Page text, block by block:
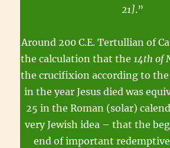
21].”
Around 200 C.E. Tertullian of
the calculation that the 14th of
the crucifixion according to the
in the year Jesus died was
25 in the Roman (solar)
very Jewish idea – that the
end of important